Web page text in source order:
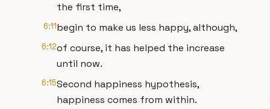
the first time,
6:11begin to make us less happy, although,
6:12of course, it has helped the increase
until now.
6:15Second happiness hypothesis,
happiness comes from within.